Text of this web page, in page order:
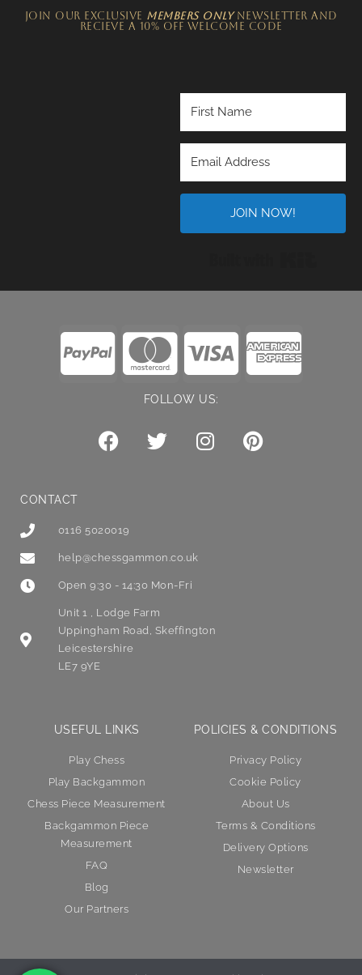
JOIN OUR EXCLUSIVE MEMBERS ONLYNEWSLETTER​ and
recieve a 10% off welcome code
JOIN NOW!
FOLLOW US:
CONTACT
0116 5020019
help@chessgammon.co.uk
Open 9:30 - 14:30 Mon-Fri
Unit 1 , Lodge Farm
Uppingham Road, Skeffington
Leicestershire
LE7 9YE
USEFUL LINKS
Play Chess
Play Backgammon
Chess Piece Measurement
Backgammon Piece
Measurement
FAQ
Blog
Our Partners
POLICIES & CONDITIONS
Privacy Policy
Cookie Policy
About Us
Terms & Conditions
Delivery Options
Newsletter